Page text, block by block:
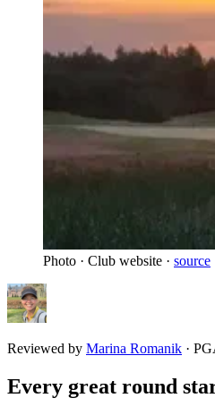
Photo · Club website · source
Reviewed by Marina Romanik ·
Every great round